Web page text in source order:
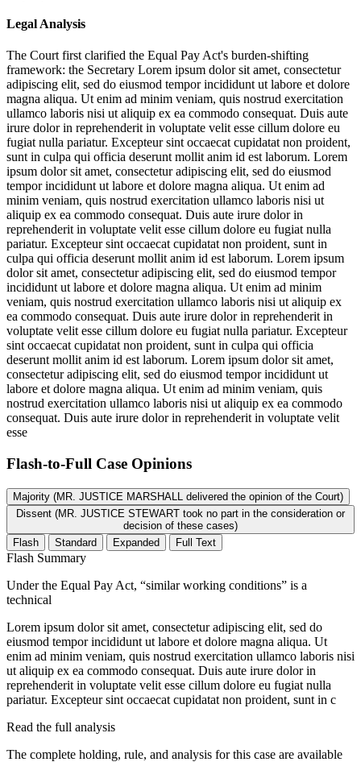
Legal Analysis
The Court first clarified the Equal Pay Act's burden-shifting
framework: the Secretary Lorem ipsum dolor sit amet, consectetur
adipiscing elit, sed do eiusmod tempor incididunt ut labore et dolore
magna aliqua. Ut enim ad minim veniam, quis nostrud exercitation
ullamco laboris nisi ut aliquip ex ea commodo consequat. Duis aute
irure dolor in reprehenderit in voluptate velit esse cillum dolore eu
fugiat nulla pariatur. Excepteur sint occaecat cupidatat non proident,
sunt in culpa qui officia deserunt mollit anim id est laborum. Lorem
ipsum dolor sit amet, consectetur adipiscing elit, sed do eiusmod
tempor incididunt ut labore et dolore magna aliqua. Ut enim ad
minim veniam, quis nostrud exercitation ullamco laboris nisi ut
aliquip ex ea commodo consequat. Duis aute irure dolor in
reprehenderit in voluptate velit esse cillum dolore eu fugiat nulla
pariatur. Excepteur sint occaecat cupidatat non proident, sunt in
culpa qui officia deserunt mollit anim id est laborum. Lorem ipsum
dolor sit amet, consectetur adipiscing elit, sed do eiusmod tempor
incididunt ut labore et dolore magna aliqua. Ut enim ad minim
veniam, quis nostrud exercitation ullamco laboris nisi ut aliquip ex
ea commodo consequat. Duis aute irure dolor in reprehenderit in
voluptate velit esse cillum dolore eu fugiat nulla pariatur. Excepteur
sint occaecat cupidatat non proident, sunt in culpa qui officia
deserunt mollit anim id est laborum. Lorem ipsum dolor sit amet,
consectetur adipiscing elit, sed do eiusmod tempor incididunt ut
labore et dolore magna aliqua. Ut enim ad minim veniam, quis
nostrud exercitation ullamco laboris nisi ut aliquip ex ea commodo
consequat. Duis aute irure dolor in reprehenderit in voluptate velit
esse
Flash-to-Full Case Opinions
Majority (MR. JUSTICE MARSHALL delivered the opinion of the Court)
Dissent (MR. JUSTICE STEWART took no part in the consideration or
decision of these cases)
Flash
Standard Expanded Full Text
Flash Summary
Under the Equal Pay Act, “similar working conditions” is a
technical
Lorem ipsum dolor sit amet, consectetur adipiscing elit, sed do
eiusmod tempor incididunt ut labore et dolore magna aliqua. Ut
enim ad minim veniam, quis nostrud exercitation ullamco laboris nisi
ut aliquip ex ea commodo consequat. Duis aute irure dolor in
reprehenderit in voluptate velit esse cillum dolore eu fugiat nulla
pariatur. Excepteur sint occaecat cupidatat non proident, sunt in c
Read the full analysis
The complete holding, rule, and analysis for this case are available